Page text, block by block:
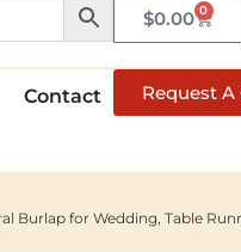
$0.00 0
Contact Request
Burlap for Wedding, Table